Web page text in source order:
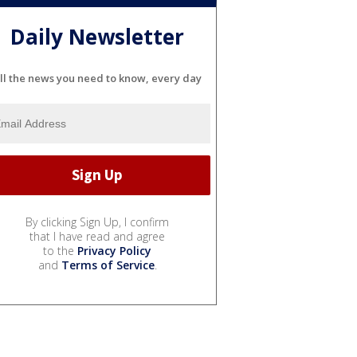
Daily Newsletter
the news you need to know, every day
By clicking Sign Up, I confirm
that I have read and agree
to the Privacy Policy
and Terms of Service.